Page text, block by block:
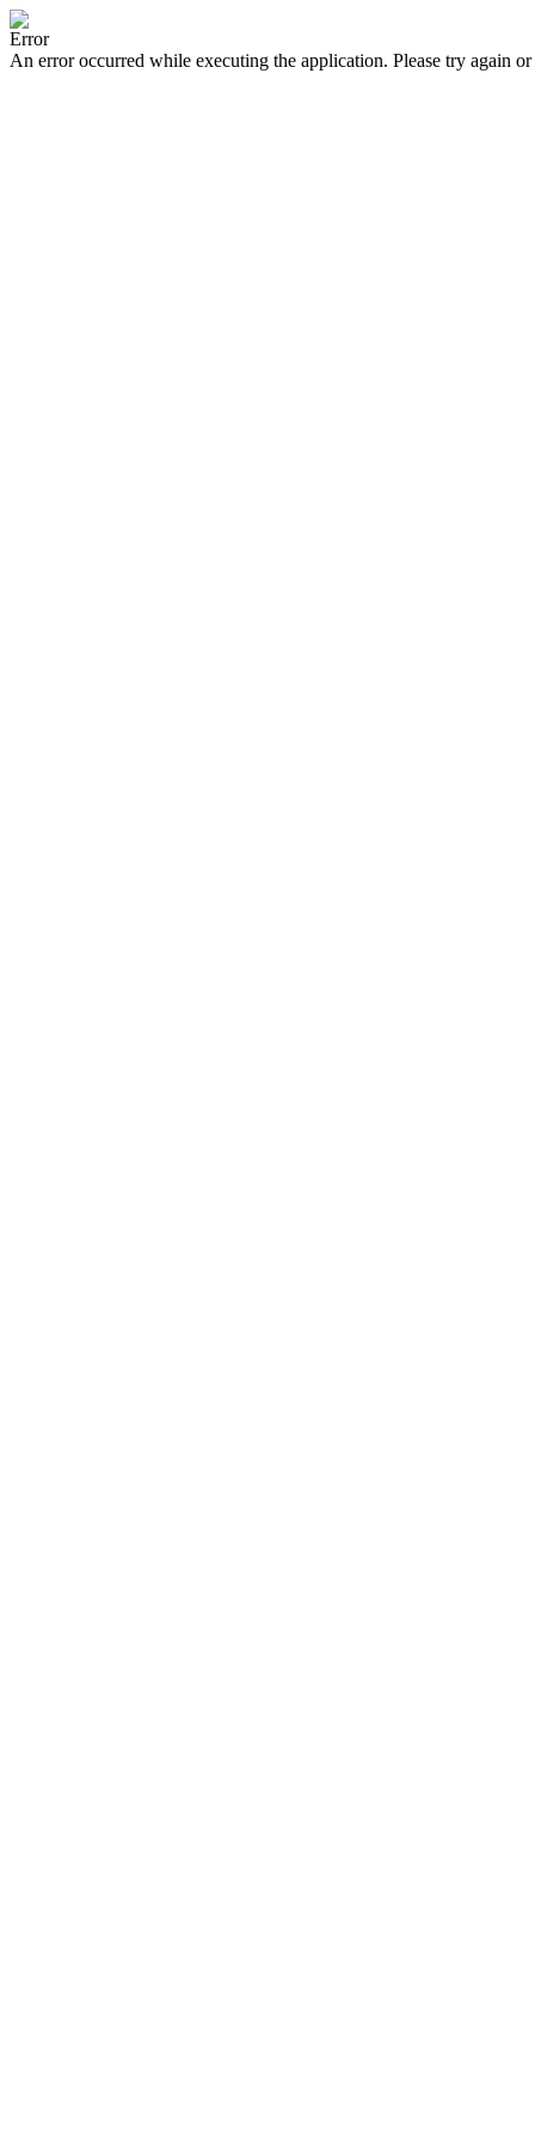
Error
An error occurred while executing the application. Please try again